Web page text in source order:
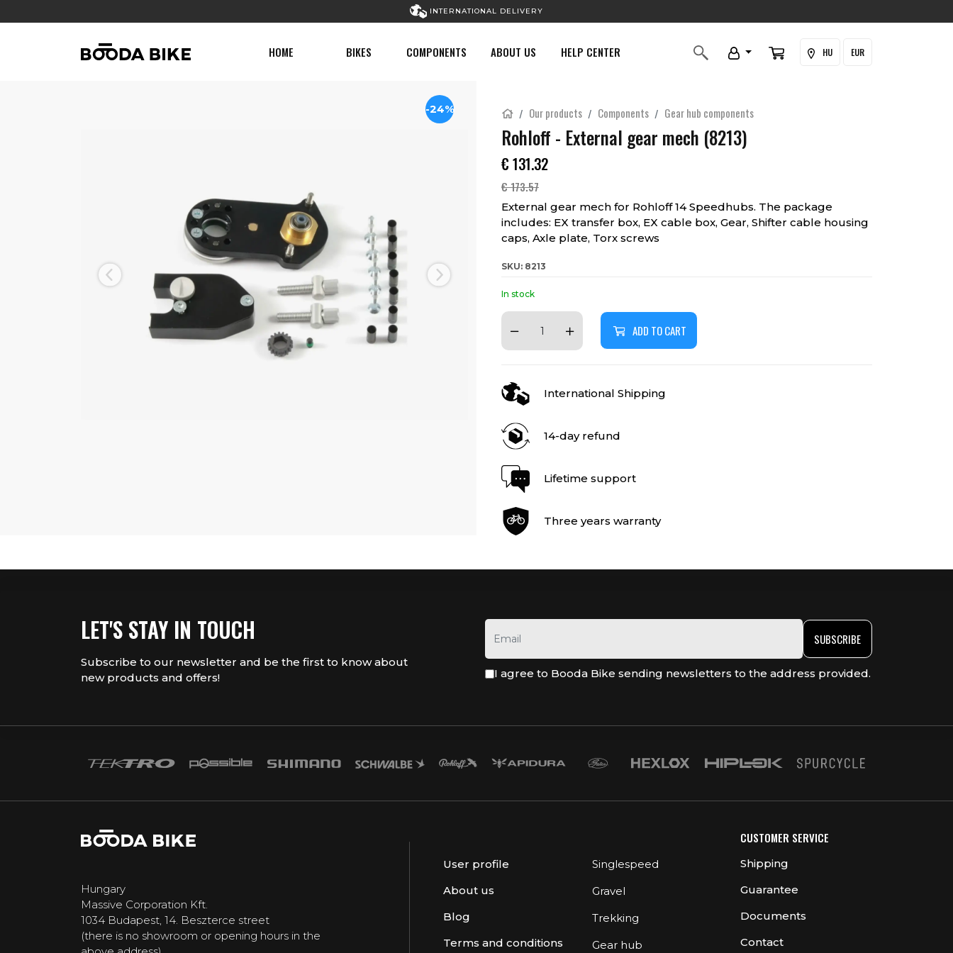
INTERNATIONAL DELIVERY
HOME BIKES COMPONENTS ABOUT US HELP CENTER HU EUR
Previous Next
-24% Our products Components Gear hub components
Rohloff - External gear mech (8213)
€ 131.32
€173.57
External gear mech for Rohloff 14 Speedhubs. The package
includes: EX transfer box, EX cable box, Gear, Shifter cable housing
caps, Axle plate, Torx screws
SKU: 8213
In stock
ADD TO CART
International Shipping
14-day refund
Lifetime support
Three years warranty
LET'S STAY IN TOUCH
Subscribe to our newsletter and be the first to know about
new products and offers!
SUBSCRIBE
I agree to Booda Bike sending newsletters to the address provided.
Hungary
Massive Corporation Kft.
1034 Budapest, 14. Beszterce street
(there is no showroom or opening hours in the
User profile
About us
Blog
Terms and conditions
Singlespeed
Gravel
Trekking
Gear hub
CUSTOMER SERVICE
Shipping
Guarantee
Documents
Contact